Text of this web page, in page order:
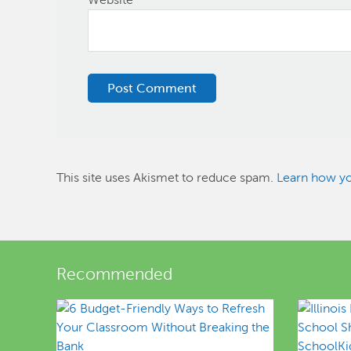
This site uses Akismet to reduce spam. Learn how
Recommended